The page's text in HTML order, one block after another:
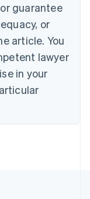
guarantee
or
article. You
lawyer
in your